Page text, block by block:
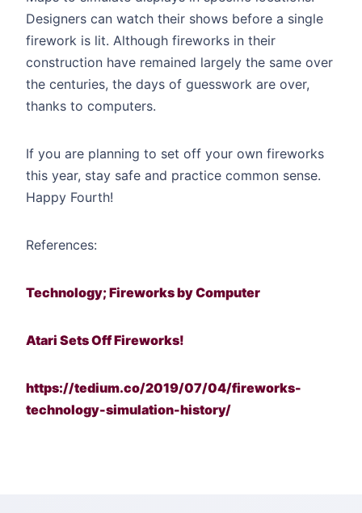
Designers can watch their shows before a single
firework is lit. Although fireworks in their
construction have remained largely the same over
the centuries, the days of guesswork are over,
thanks to computers.
If you are planning to set off your own fireworks
this year, stay safe and practice common sense.
Happy Fourth!
References:
Technology; Fireworks by Computer
Atari Sets Off Fireworks!
https://tedium.co/2019/07/04/fireworks-
technology-simulation-history/